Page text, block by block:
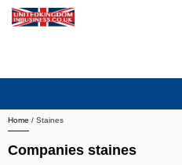
Home / Staines
Companies staines
Search company by city
Search company on industrie